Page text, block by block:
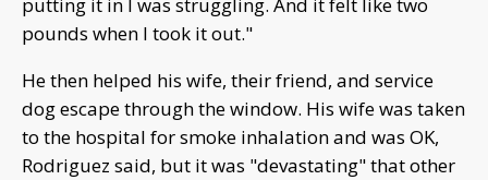
pounds when I took it out."
He then helped his wife, their friend, and service
dog escape through the window. His wife was taken
to the hospital for smoke inhalation and was OK,
Rodriguez said, but it was "devastating" that other